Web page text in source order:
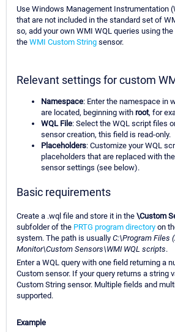
Use Windows Management Instrumentation
that are not included in the standard set of
so, add your own WMI WQL queries using the
the WMI Custom String sensor.
Relevant settings for custom
Namespace: Enter the namespace in
are located, beginning with root, for
WQL File: Select the WQL script files
sensor creation, this field is read-only.
Placeholders: Customize your WQL
placeholders that are replaced with
sensor settings (see below).
Basic requirements
Create a .wql file and store it in the \Custom
subfolder of the PRTG program directory on
system. The path is usually C:\Program Files
Monitor\Custom Sensors\WMI WQL scripts.
Enter a WQL query with one field returning a
Custom sensor. If your query returns a string
Custom String sensor. Multiple fields and
supported.
Example